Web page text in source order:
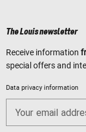
The Louis newsletter
Receive information
special offers and
Data privacy information
Your email